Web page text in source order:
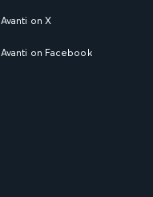
Avanti on X
Avanti on Facebook